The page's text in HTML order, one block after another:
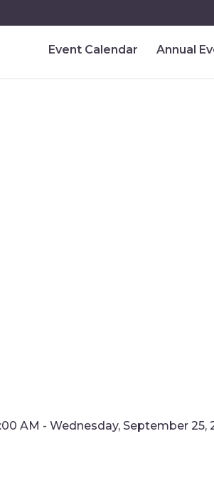
Event Calendar Annual
AM - Wednesday, September 25,